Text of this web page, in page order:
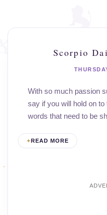
Scorpio
With so much passion
say if you will hold on
words that need to be
READ MORE